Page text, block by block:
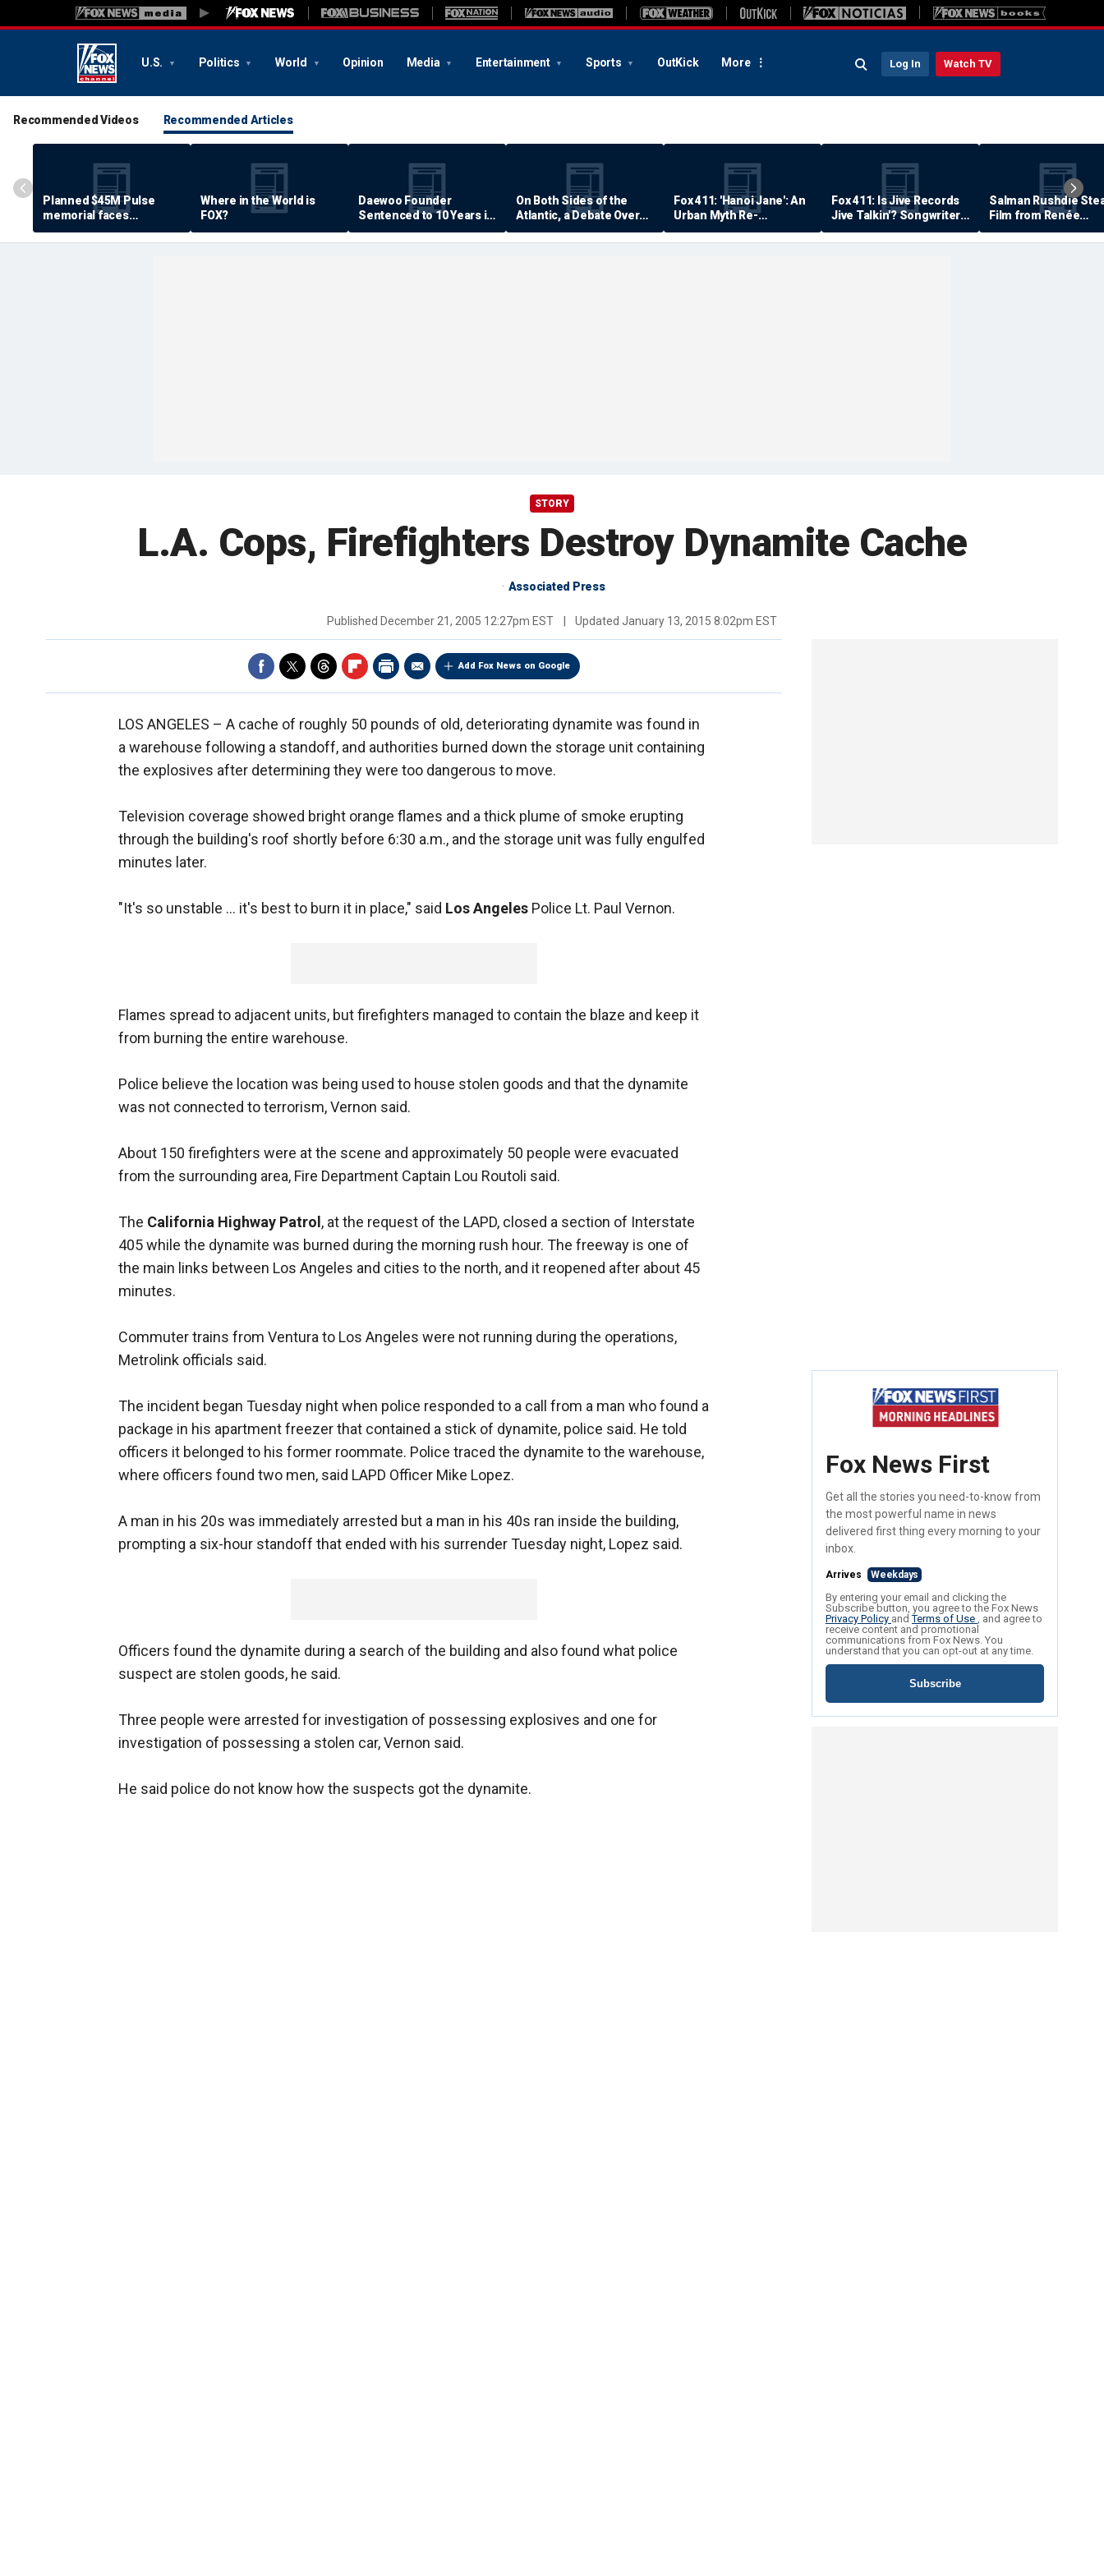
U.S. Politics World Opinion Media Entertainment Sports OutKick More Log In Watch TV
Recommended Videos Recommended Articles
Planned $45M Pulse
memorial faces
resistance by some
shooting victims
Where in the World is
FOX?
Daewoo Founder
Sentenced to 10 Years in
Prison
On Both Sides of the
Atlantic, a Debate Over
Quality of Life
Fox 411: 'Hanoi Jane': An
Urban Myth Re-
Examined
Fox 411: Is Jive Records
Jive Talkin'? Songwriter
Says He's Never Been
Paid
Salman Rushdie
Film from Renée
Zellweger… Almost
STORY
L.A. Cops, Firefighters Destroy Dynamite Cache
Associated Press
Published December 21, 2005 12:27pm EST Updated January 13, 2015 8:02pm EST
Add Fox News on Google
LOS ANGELES – A cache of roughly 50 pounds of old, deteriorating dynamite was found in
a warehouse following a standoff, and authorities burned down the storage unit containing
the explosives after determining they were too dangerous to move.
Television coverage showed bright orange flames and a thick plume of smoke erupting
through the building's roof shortly before 6:30 a.m., and the storage unit was fully engulfed
minutes later.
"It's so unstable ... it's best to burn it in place," said Los Angeles Police Lt. Paul Vernon.
Flames spread to adjacent units, but firefighters managed to contain the blaze and keep it
from burning the entire warehouse.
Police believe the location was being used to house stolen goods and that the dynamite
was not connected to terrorism, Vernon said.
About 150 firefighters were at the scene and approximately 50 people were evacuated
from the surrounding area, Fire Department Captain Lou Routoli said.
The California Highway Patrol , at the request of the LAPD, closed a section of Interstate
405 while the dynamite was burned during the morning rush hour. The freeway is one of
the main links between Los Angeles and cities to the north, and it reopened after about 45
minutes.
Commuter trains from Ventura to Los Angeles were not running during the operations,
Metrolink officials said.
The incident began Tuesday night when police responded to a call from a man who found a
package in his apartment freezer that contained a stick of dynamite, police said. He told
officers it belonged to his former roommate. Police traced the dynamite to the warehouse,
where officers found two men, said LAPD Officer Mike Lopez.
A man in his 20s was immediately arrested but a man in his 40s ran inside the building,
prompting a six-hour standoff that ended with his surrender Tuesday night, Lopez said.
Officers found the dynamite during a search of the building and also found what police
suspect are stolen goods, he said.
Three people were arrested for investigation of possessing explosives and one for
investigation of possessing a stolen car, Vernon said.
He said police do not know how the suspects got the dynamite.
Fox News First
Get all the stories you need-to-know from
the most powerful name in news
delivered first thing every morning to your
inbox.
Arrives Weekdays
By entering your email and clicking the
Subscribe button, you agree to the Fox News
Privacy Policy andTerms of Use , and agree to
receive content and promotional
communications from Fox News. You
understand that you can opt-out at any time.
Subscribe